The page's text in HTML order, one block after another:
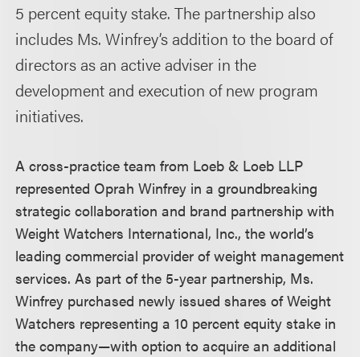
5 percent equity stake. The partnership also
includes Ms. Winfrey’s addition to the board of
directors as an active adviser in the
development and execution of new program
initiatives.
A cross-practice team from Loeb & Loeb LLP
represented Oprah Winfrey in a groundbreaking
strategic collaboration and brand partnership with
Weight Watchers International, Inc., the world’s
leading commercial provider of weight management
services. As part of the 5-year partnership, Ms.
Winfrey purchased newly issued shares of Weight
Watchers representing a 10 percent equity stake in
the company—with option to acquire an additional